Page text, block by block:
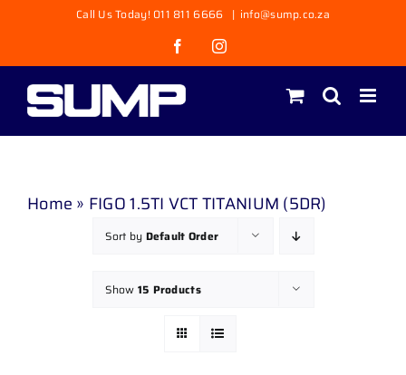
content
Call Us Today! 011 811 6666 | info@sump.co.za
FacebookInstagram
Home » FIGO 1.5TI VCT TITANIUM (5DR)
Sort by Default Order
Show 15 Products